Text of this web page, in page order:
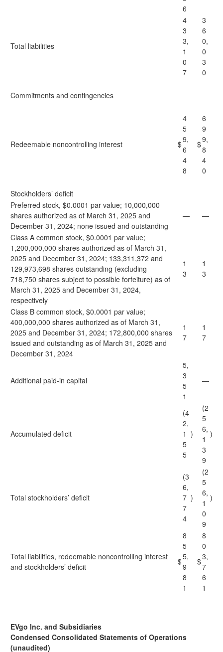
6
Total liabilities
4
3
3,
1
0
7
3
6
0,
0
3
0
Commitments and contingencies
Redeemable noncontrolling interest $
4
5
9,
6
4
8
$
6
9
9,
8
4
0
Stockholders’ deficit
Preferred stock, $0.0001 par value; 10,000,000
shares authorized as of March 31, 2025 and
December 31, 2024; none issued and outstanding
— —
Class A common stock, $0.0001 par value;
1,200,000,000 shares authorized as of March 31,
2025 and December 31, 2024; 133,311,372 and
129,973,698 shares outstanding (excluding
718,750 shares subject to possible forfeiture) as of
March 31, 2025 and December 31, 2024,
respectively
1
3
1
3
Class B common stock, $0.0001 par value;
400,000,000 shares authorized as of March 31,
2025 and December 31, 2024; 172,800,000 shares
issued and outstanding as of March 31, 2025 and
December 31, 2024
1
7
1
7
Additional paid-in capital
5,
3
5
1
—
Accumulated deficit
(4
2,
1
5
5
)
(2
5
6,
1
3
9
)
Total stockholders’ deficit
(3
6,
7
7
4
)
(2
5
6,
1
0
9
)
Total liabilities, redeemable noncontrolling interest
and stockholders’ deficit
$
8
5
5,
9
8
1
$
8
0
3,
7
6
1
EVgo Inc. and Subsidiaries
Condensed Consolidated Statements of Operations
(unaudited)